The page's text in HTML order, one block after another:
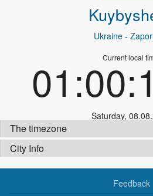
Ukraine-
Current local
Saturday,
The timezone
City Info
Feedback